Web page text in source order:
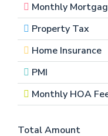
Monthly
Property Tax
Home Insurance
PMI
Monthly HOA
Total Amount